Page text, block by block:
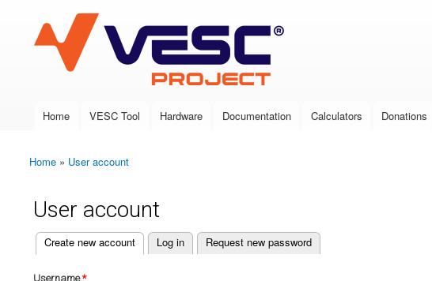
VESC Project
Main menu
Home VESC Tool Hardware Documentation Calculators Donations
You are here
Home » User account
User account
Primary tabs
Create new account
(active tab) Log in Request new password
Username*